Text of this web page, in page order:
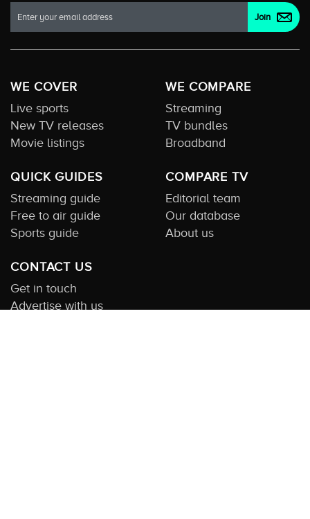
WE COVER
Live sports
New TV releases
Movie listings
WE COMPARE
Streaming
TV bundles
Broadband
QUICK GUIDES
Streaming guide
Free to air guide
Sports guide
COMPARE TV
Editorial team
Our database
About us
CONTACT US
Get in touch
Advertise with us